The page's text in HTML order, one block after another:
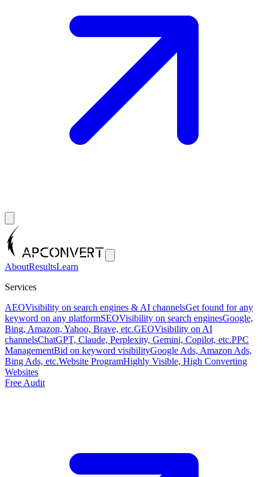
AboutResultsLearn
Services
AEOVisibility on search engines & AI channelsGet found for any
keyword on any platformSEOVisibility on search enginesGoogle,
Bing, Amazon, Yahoo, Brave, etc.GEOVisibility on AI
channelsChatGPT, Claude, Perplexity, Gemini, Copilot, etc.PPC
ManagementBid on keyword visibilityGoogle Ads, Amazon Ads,
Bing Ads, etc.Website ProgramHighly Visible, High Converting
Websites
Free Audit